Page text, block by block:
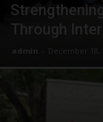
Through
admin December 18,